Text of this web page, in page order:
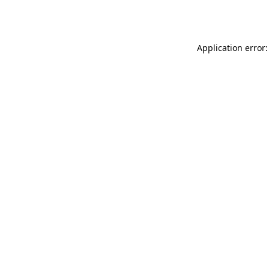
Application